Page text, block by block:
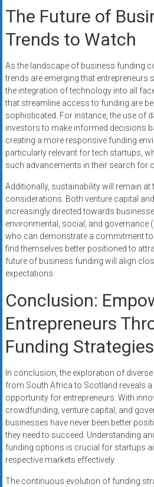
The Future of
Trends to Watch
As the landscape of business funding
trends are emerging that entrepreneurs
the integration of technology into all
that streamline access to funding are
sophisticated. For instance, the use of
investors to make informed decisions
creating a more responsive funding
particularly relevant for tech startups,
such advancements in their search for
Additionally, sustainability will remain
considerations. Both venture capital
increasingly directed towards
environmental, social, and governance
who can demonstrate a commitment
find themselves better positioned to
future of business funding will align
expectations.
Conclusion:
Entrepreneurs
Funding Strategies
In conclusion, the exploration of
from South Africa to Scotland reveals
opportunity for entrepreneurs. With
crowdfunding, venture capital, and
businesses have never been better
they need to succeed. Understanding
funding options is crucial for startups
respective markets effectively.
The continuous evolution of funding